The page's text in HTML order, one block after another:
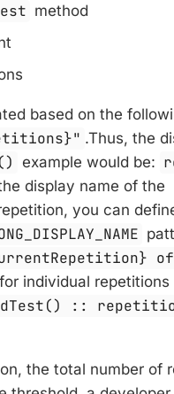
method
based on the
.Thus, the
example would be:
display name of the
you can
of
individual repetitions
::
the total number of